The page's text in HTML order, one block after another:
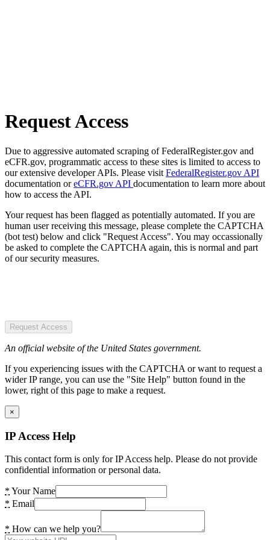
Request Access
Due to aggressive automated scraping of FederalRegister.gov and
eCFR.gov, programmatic access to these sites is limited to access to
our extensive developer APIs. Please visit FederalRegister.gov API
documentation oreCFR.gov API documentation to learn more about
how to access the API.
Your request has been flagged as potentially automated. If you are
human user receiving this message, please complete the CAPTCHA
(bot test) below and click "Request Access". You may occassionally
be asked to complete the CAPTCHA again, this is normal and part
of our security measures.
Request Access
An official website of the United States government.
If you experiencing issues with the CAPTCHA or want to request a
wider IP range, you can use the "Site Help" button found in the
lower, right of this page to make a request.
×
IP Access Help
This contact form is only for IP Access help. Please do not provide
confidential information or personal data.
* Your Name
* Email
* How can we help you?